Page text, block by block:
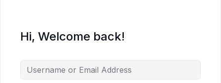
Hi, Welcome back!